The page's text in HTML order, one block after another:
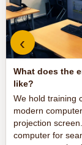
What does the
like?
We hold training
modern
projection
computer for
‹